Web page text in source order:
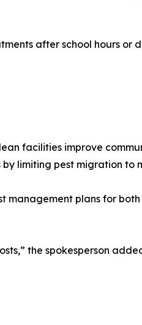
after school hours
facilities improve
limiting pest migration to
plans for
the spokesperson